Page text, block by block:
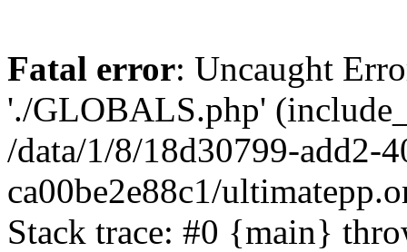
Fatal error: Uncaught
'./GLOBALS.php'
/data/1/8/18d30799-add2-
ca00be2e88c1/
Stack trace: #0 {main}